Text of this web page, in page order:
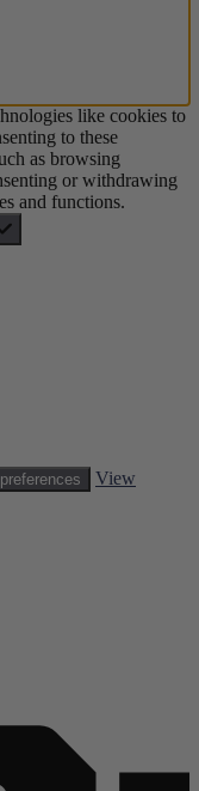
like cookies to
to these
as browsing
or withdrawing
and functions.
View